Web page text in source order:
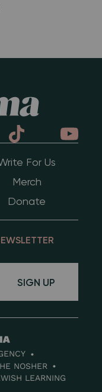
For Us
Merch
Donate
SIGN UP
NOSHER
LEARNING